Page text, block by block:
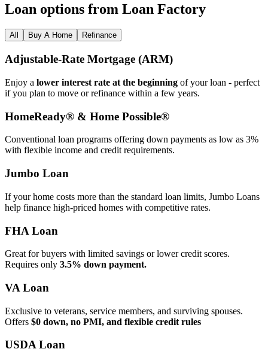
Loan options from Loan Factory
All Buy A Home Refinance
Adjustable‑Rate Mortgage (ARM)
Enjoy a lower interest rate at the beginning of your loan - perfect
if you plan to move or refinance within a few years.
HomeReady® & Home Possible®
Conventional loan programs offering down payments as low as 3%
with flexible income and credit requirements.
Jumbo Loan
If your home costs more than the standard loan limits, Jumbo Loans
help finance high‑priced homes with competitive rates.
FHA Loan
Great for buyers with limited savings or lower credit scores.
Requires only 3.5% down payment.
VA Loan
Exclusive to veterans, service members, and surviving spouses.
Offers $0 down, no PMI, and flexible credit rules
USDA Loan